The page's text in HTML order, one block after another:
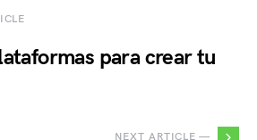
para crear tu
NEXT ARTICLE —